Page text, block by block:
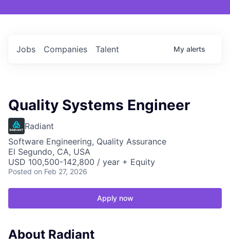
Jobs Companies Talent My alerts
Quality Systems Engineer
Radiant
Software Engineering, Quality Assurance
El Segundo, CA, USA
USD 100,500-142,800 / year + Equity
Posted on Feb 27, 2026
Apply now
About Radiant